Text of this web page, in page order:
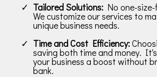
Tailored Solutions: No one-
We customize our services to
unique business needs.
Time and Cost Efficiency:
saving both time and money.
your business a boost without
bank.